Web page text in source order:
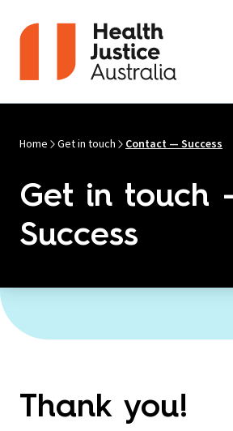
Home Get in touch Contact — Success
Get in touch
Success
Thank you!